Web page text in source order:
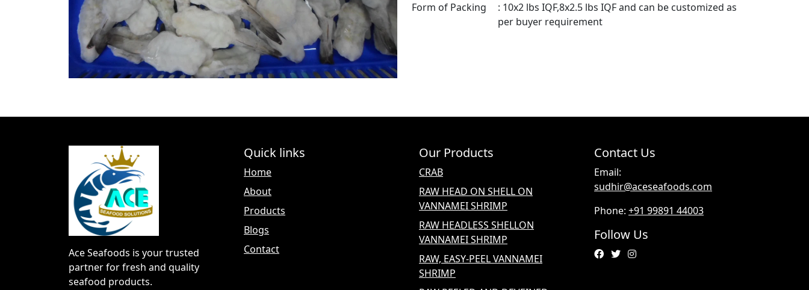
Form of Packing
: 10x2 lbs IQF,8x2.5 lbs IQF and can be customized as
per buyer requirement
Ace Seafoods is your trusted
partner for fresh and quality
seafood products.
Quick links
Home
About
Products
Blogs
Contact
Our Products
CRAB
RAW HEAD ON SHELL ON
VANNAMEI SHRIMP
RAW HEADLESS SHELLON
VANNAMEI SHRIMP
RAW, EASY-PEEL VANNAMEI
SHRIMP
Contact Us
Email:
sudhir@aceseafoods.com
Phone: +91 99891 44003
Follow Us